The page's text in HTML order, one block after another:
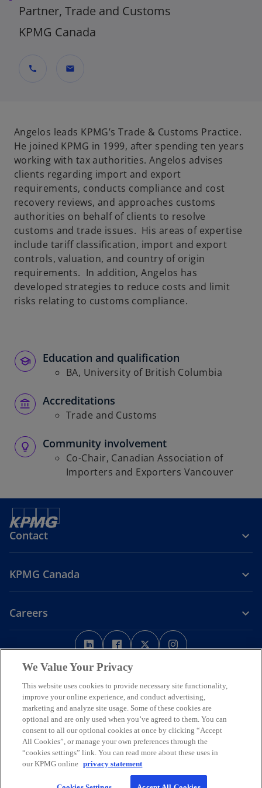
Partner, Trade and Customs
KPMG Canada
call mail
Angelos leads KPMG’s Trade & Customs Practice.
He joined KPMG in 1999, after spending ten years
working with tax authorities. Angelos advises
clients regarding import and export
requirements, conducts compliance and cost
recovery reviews, and approaches customs
authorities on behalf of clients to resolve
customs and trade issues. His areas of expertise
include tariff classification, import and export
controls, valuation, and country of origin
requirements. In addition, Angelos has
developed strategies to reduce costs and limit
risks relating to customs compliance.
Education and qualification
BA, University of British Columbia
Accreditations
Trade and Customs
Community involvement
Co-Chair, Canadian Association of
Importers and Exporters Vancouver
Contact
KPMG Canada
Careers
o
p
e
s
i
n
a
n
e
o
p
e
s
i
n
a
n
e
w
o
p
s
i
n
a
n
w
p
s
i
n
a
n
w
LegalPrivacy Accessibility
We respectfully acknowledge that KPMG offices across Turtle Island
(North America) are located on the traditional, treaty, and unceded
territories of First Nations, Inuit and Métis peoples.
© 2026 KPMG LLP, an Ontario limited liability partnership and a
member firm of the KPMG global organization of independent
member firms affiliated with KPMG International Limited, a private
English company limited by guarantee. All rights reserved.
For more detail about the structure of the KPMG global organization
We Value Your Privacy
This website uses cookies to provide necessary site functionality,
improve your online experience, and conduct advertising,
marketing and analyze site usage. Some of these cookies are
optional and are only used when you’ve agreed to them. You can
consent to all our optional cookies at once by clicking “Accept
All Cookies”, or manage your own preferences through the
“cookies settings” link. You can read more about these uses in
our KPMG online privacy statement